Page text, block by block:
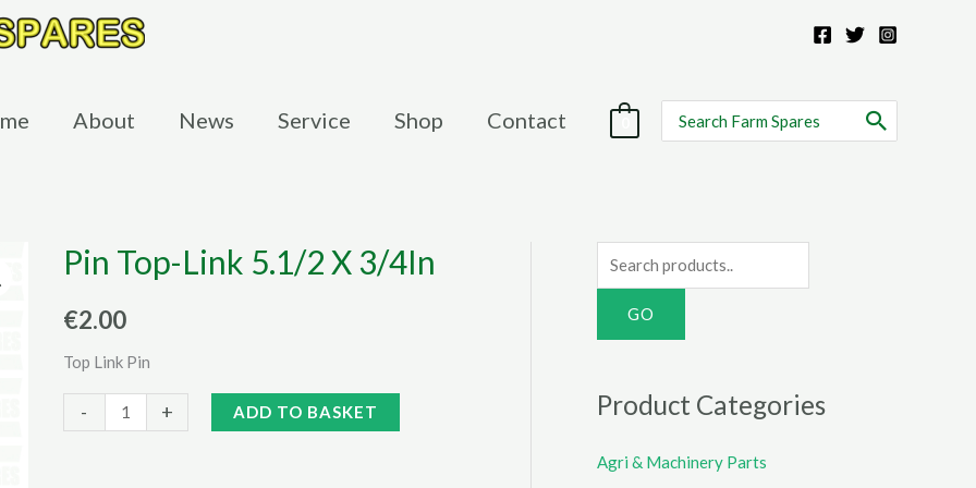
About News Service Shop Contact
for:
Pin Top-Link 5.1/2 X 3/4In
€2.00
Top Link Pin
-
Top-
+ ADD TO BASKET
e
h
f
Product Categories
Agri & Machinery Parts